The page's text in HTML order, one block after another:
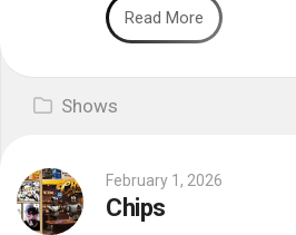
Read More
Shows
February 1, 2026
Chips